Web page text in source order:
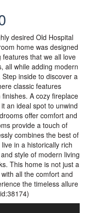
desired Old Hospital
home was designed
that we all love
all while adding modern
inside to discover a
classic features
A cozy fireplace
an ideal spot to unwind
offer comfort and
provide a touch of
combines the best of
in a historically rich
style of modern living
This home is not just a
all the comfort and
the timeless allure